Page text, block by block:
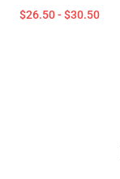
$26.50 - $30.50